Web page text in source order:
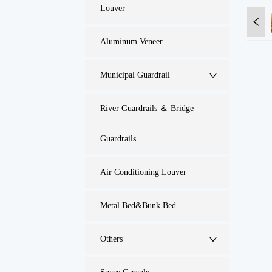
Louver
Aluminum Veneer
Municipal Guardrail
River Guardrails ＆ Bridge
Guardrails
Air Conditioning Louver
Metal Bed&Bunk Bed
Others